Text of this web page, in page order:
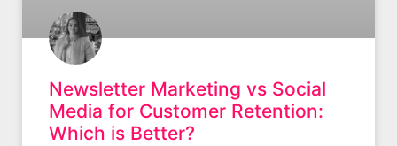
Newsletter Marketing vs Social
Media for Customer Retention:
Which is Better?